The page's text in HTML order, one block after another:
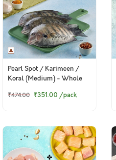
Pearl Spot / Karimeen /
Koral (Medium) - Whole
(460g to 550g Pack)
₹474.00 ₹351.00 /pack